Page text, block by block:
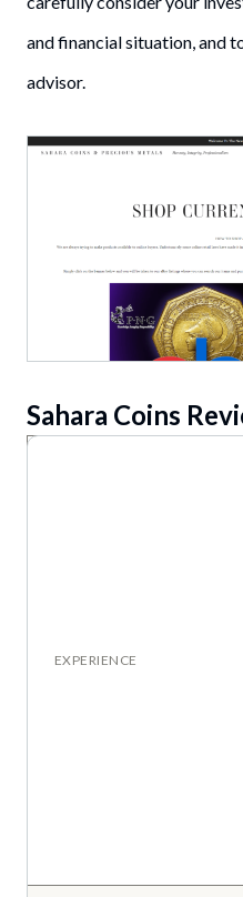
and financial situation, and
advisor.
Sahara Coins
EXPERIENCE